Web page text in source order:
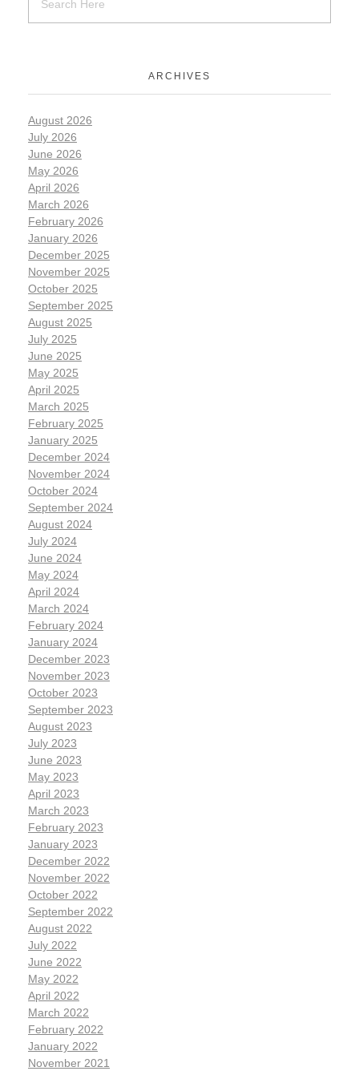
ARCHIVES
August 2026
July 2026
June 2026
May 2026
April 2026
March 2026
February 2026
January 2026
December 2025
November 2025
October 2025
September 2025
August 2025
July 2025
June 2025
May 2025
April 2025
March 2025
February 2025
January 2025
December 2024
November 2024
October 2024
September 2024
August 2024
July 2024
June 2024
May 2024
April 2024
March 2024
February 2024
January 2024
December 2023
November 2023
October 2023
September 2023
August 2023
July 2023
June 2023
May 2023
April 2023
March 2023
February 2023
January 2023
December 2022
November 2022
October 2022
September 2022
August 2022
July 2022
June 2022
May 2022
April 2022
March 2022
February 2022
January 2022
November 2021